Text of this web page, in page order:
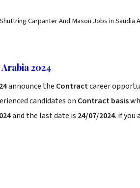
Carpanter And Mason Jobs in Saudia
2024
announce the Contractcareer
candidates on Contract basis
and the last date is 24/07/2024. if you